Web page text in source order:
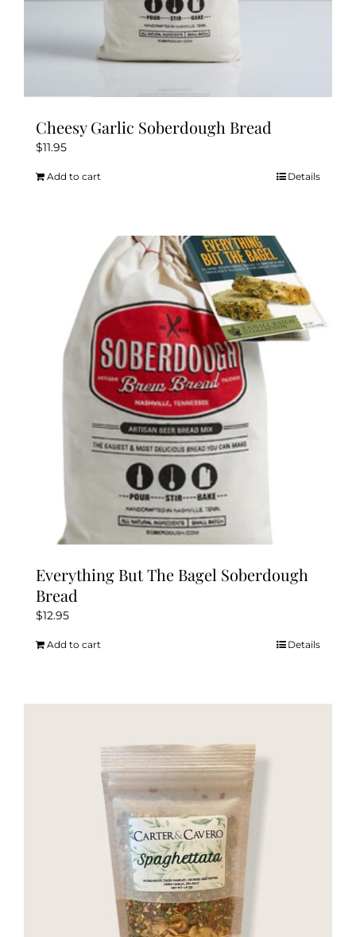
Cheesy Garlic Soberdough Bread
$11.95
Add to cart Details
Everything But The Bagel Soberdough
Bread
$12.95
Add to cart Details